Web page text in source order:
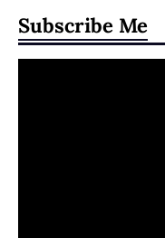
Subscribe Me